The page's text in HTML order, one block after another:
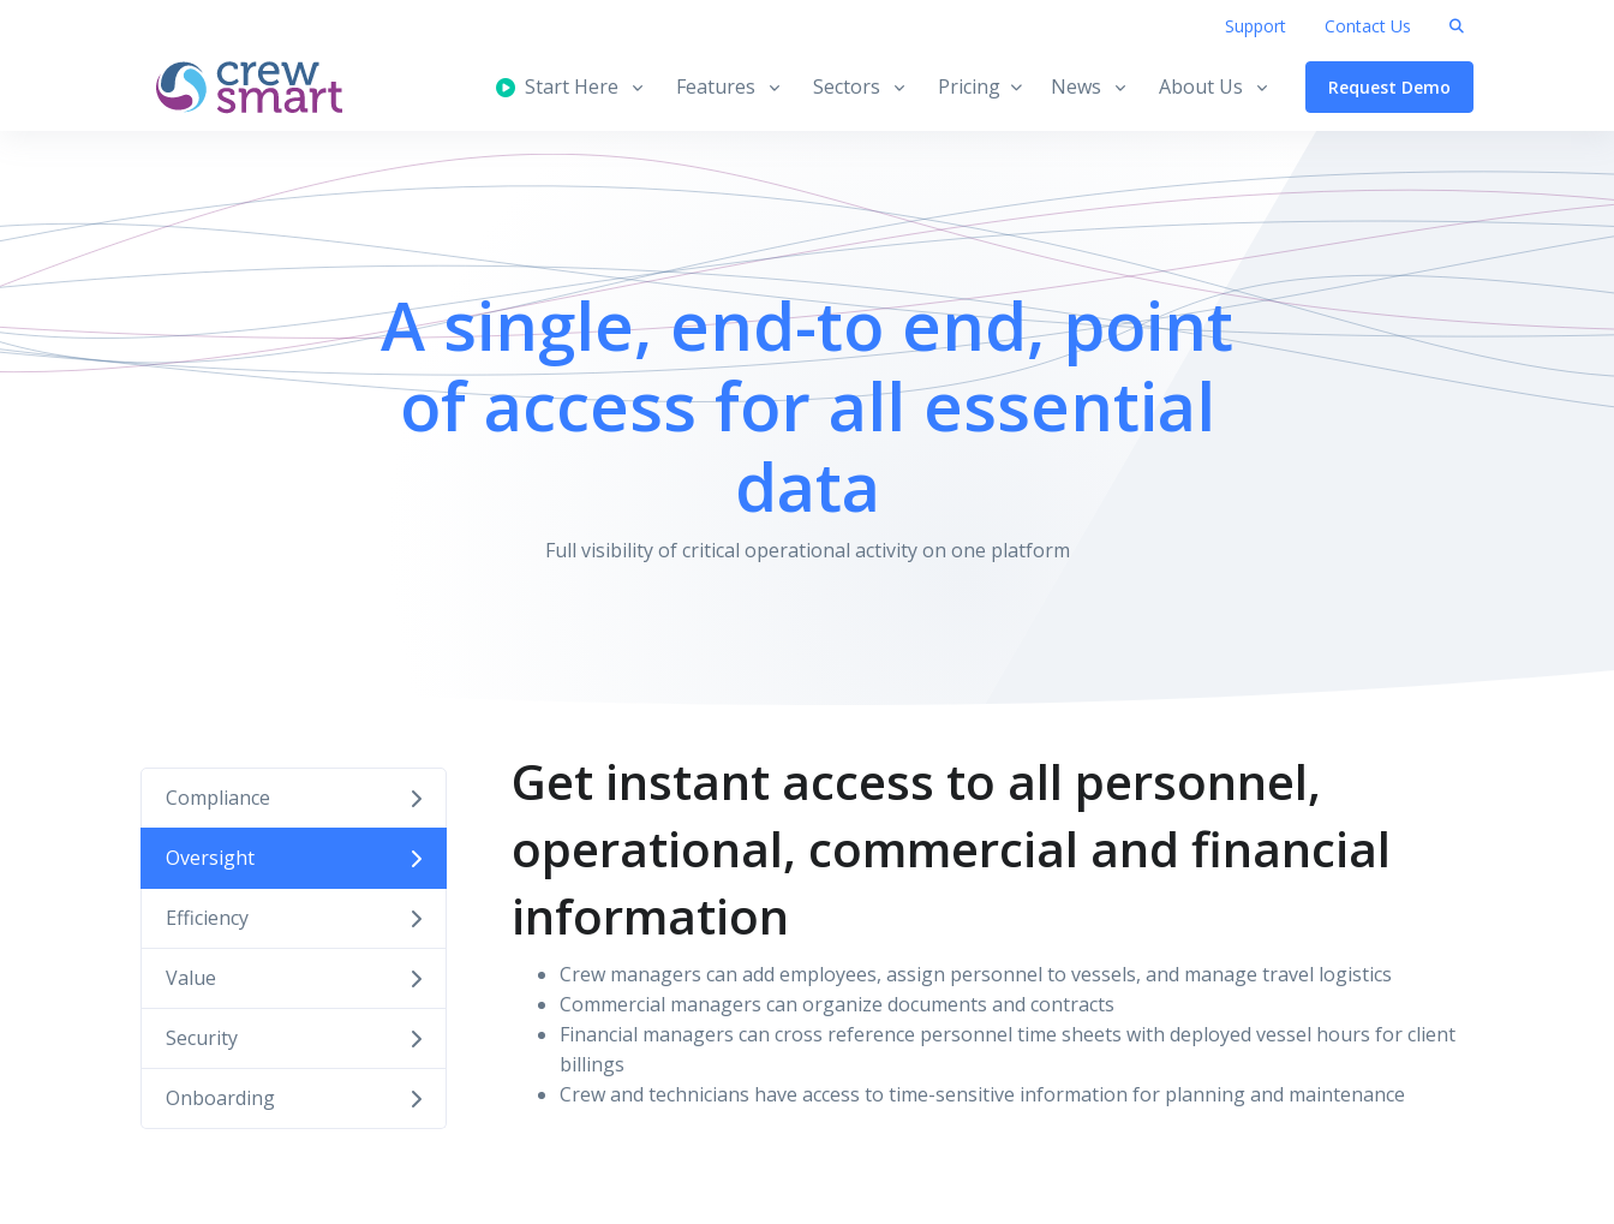
Support Contact Us
Start Here Features Sectors Pricing News About Us Request Demo
A single, end-to end, point
of access for all essential
data
Full visibility of critical operational activity on one platform
Compliance
Oversight
Efficiency
Value
Security
Onboarding
Get instant access to all personnel,
operational, commercial and financial
information
Crew managers can add employees, assign personnel to vessels, and manage travel logistics
Commercial managers can organize documents and contracts
Financial managers can cross reference personnel time sheets with deployed vessel hours for client
billings
Crew and technicians have access to time-sensitive information for planning and maintenance